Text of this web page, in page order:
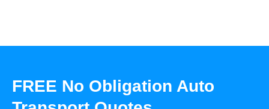
FREE No Obligation Auto